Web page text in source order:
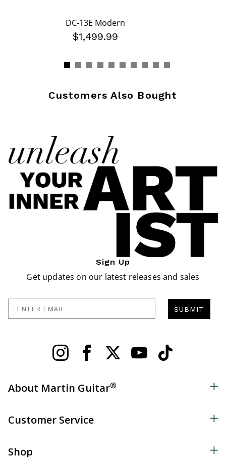
DC-13E Modern
$1,499.99
Customers Also Bought
Sign Up
Get updates on our latest releases and sales
SUBMIT
About Martin Guitar®
Customer Service
Shop